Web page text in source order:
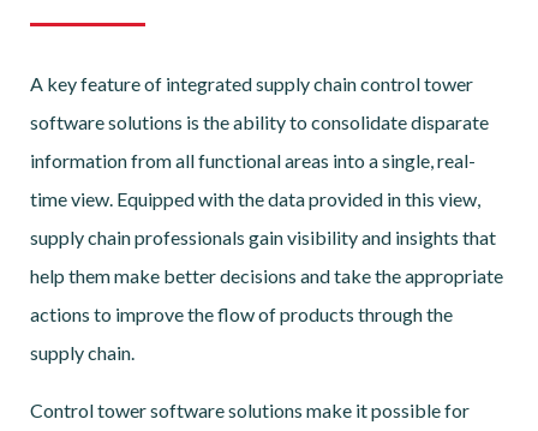
A key feature of integrated supply chain control tower
software solutions is the ability to consolidate disparate
information from all functional areas into a single, real-
time view. Equipped with the data provided in this view,
supply chain professionals gain visibility and insights that
help them make better decisions and take the appropriate
actions to improve the flow of products through the
supply chain.
Control tower software solutions make it possible for